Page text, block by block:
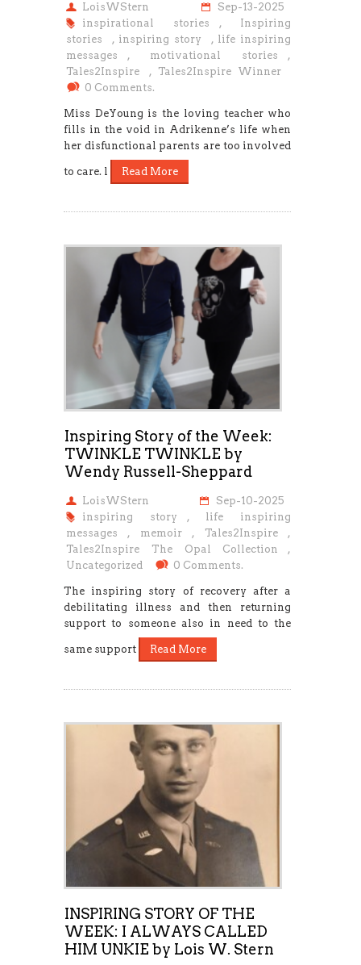
LoisWStern
Sep-13-2025
inspirational stories
, Inspiring
stories
, inspiring story , life inspiring
messages
, motivational stories
,
Tales2Inspire
, Tales2Inspire Winner
0 Comments.
Miss DeYoung is the loving teacher who
fills in the void in Adrikenne’s life when
her disfunctional parents are too involved
to care. l Read More
Inspiring Story of the Week:
TWINKLE TWINKLE by
Wendy Russell-Sheppard
LoisWStern
Sep-10-2025
inspiring story
, life inspiring
messages
, memoir , Tales2Inspire
,
Tales2Inspire The Opal Collection
,
Uncategorized
0 Comments.
The inspiring story of recovery after a
debilitating illness and then returning
support to someone also in need to the
same support Read More
INSPIRING STORY OF THE
WEEK: I ALWAYS CALLED
HIM UNKIE by Lois W. Stern